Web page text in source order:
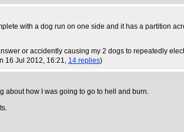
with a dog run on one side and it has a partition
or accidently causing my 2 dogs to repeatedly
16 Jul 2012, 16:21, 14 replies)
about how I was going to go to hell and burn.